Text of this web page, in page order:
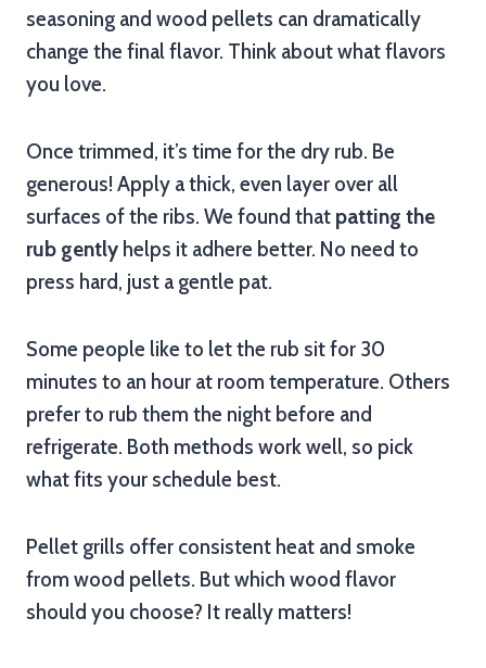
seasoning and wood pellets can dramatically
change the final flavor. Think about what flavors
you love.
Once trimmed, it’s time for the dry rub. Be
generous! Apply a thick, even layer over all
surfaces of the ribs. We found that patting the
rub gently helps it adhere better. No need to
press hard, just a gentle pat.
Some people like to let the rub sit for 30
minutes to an hour at room temperature. Others
prefer to rub them the night before and
refrigerate. Both methods work well, so pick
what fits your schedule best.
Pellet grills offer consistent heat and smoke
from wood pellets. But which wood flavor
should you choose? It really matters!